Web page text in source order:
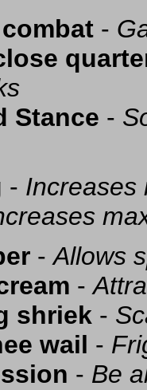
-
Stance -
- Increases
-Allows
-
shriek -
wail -
- Be